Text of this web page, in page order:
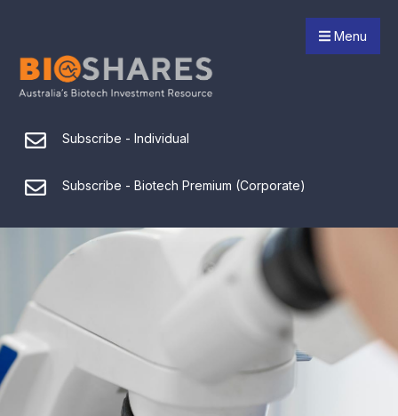
Menu
Subscribe - Individual
Subscribe - Biotech Premium (Corporate)